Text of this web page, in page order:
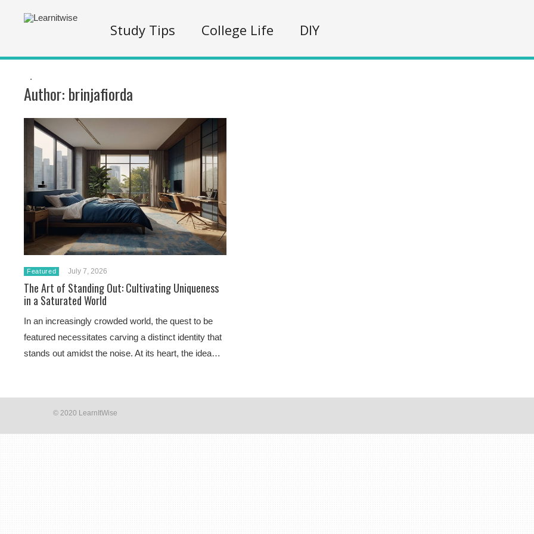
Study Tips College Life DIY
.
Author: brinjafiorda
Featured July 7, 2026
The Art of Standing Out: Cultivating Uniqueness
in a Saturated World
In an increasingly crowded world, the quest to be
featured necessitates carving a distinct identity that
stands out amidst the noise. At its heart, the idea…
© 2020 LearnItWise